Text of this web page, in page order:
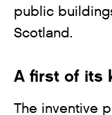
public
Scotland.
A first of its
The inventive